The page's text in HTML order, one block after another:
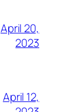
April 20,
2023
April 12,